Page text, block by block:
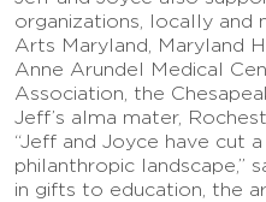
organizations, locally and
Arts Maryland, Maryland
Anne Arundel Medical
Association, the
Jeff’s alma mater,
“Jeff and Joyce have cut
philanthropic landscape,”
in gifts to education, the